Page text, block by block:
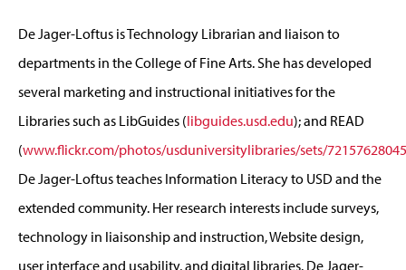
De Jager-Loftus is Technology Librarian and liaison to
departments in the College of Fine Arts. She has developed
several marketing and instructional initiatives for the
Libraries such as LibGuides (libguides.usd.edu); and READ
(www.flickr.com/photos/usduniversitylibraries/sets/
De Jager-Loftus teaches Information Literacy to USD and the
extended community. Her research interests include surveys,
technology in liaisonship and instruction, Website design,
user interface and usability, and digital libraries. De Jager-